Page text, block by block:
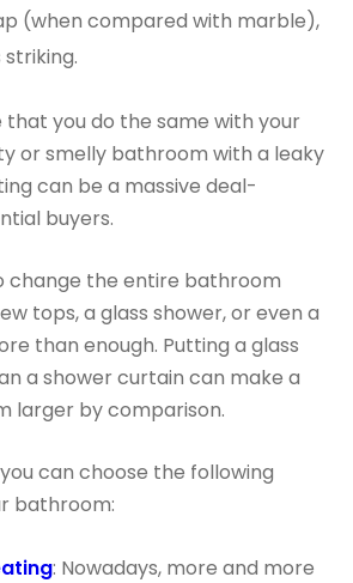
(when compared with marble),
that you do the same with your
or smelly bathroom with a leaky
can be a massive deal-
buyers.
change the entire bathroom
tops, a glass shower, or even a
than enough. Putting a glass
a shower curtain can make a
larger by comparison.
can choose the following
bathroom:
ating: Nowadays, more and more